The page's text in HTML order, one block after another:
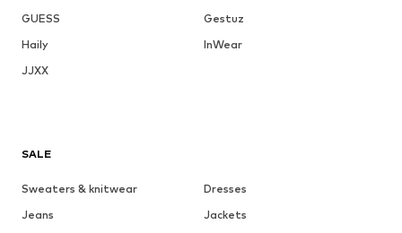
GUESS
Gestuz
Haily
InWear
JJXX
SALE
Sweaters & knitwear
Dresses
Jeans
Jackets